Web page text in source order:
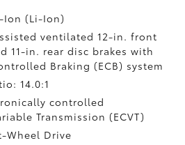
Ion (Li-Ion)
ventilated 12-in. front
11-in. rear disc brakes with
Braking (ECB) system
14.0:1
controlled
Transmission (ECVT)
Wheel Drive